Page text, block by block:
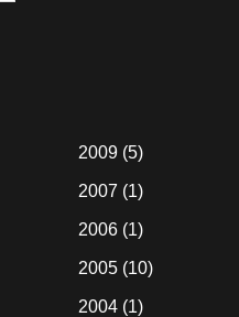
2009(5)
2007 (1)
2006(1)
2005(10)
2004(1)